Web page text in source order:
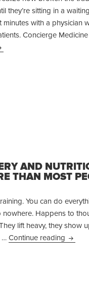
they’re sitting in a
with a physician
Concierge
Concierge Medicine
AND
THAN MOST
You can do
nowhere. Happens to
lift heavy, they show
… Continue reading Why